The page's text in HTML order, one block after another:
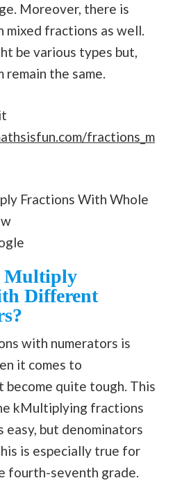
Moreover, there is
fractions as well.
be various types but,
the same.
fractions_m
Multiply
Different
with numerators is
it comes to
become quite tough. This
kMultiplying fractions
easy, but denominators
is especially true for
fourth-seventh grade.